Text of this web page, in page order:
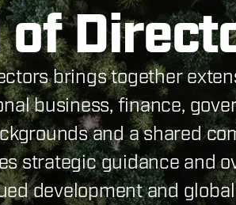
of
brings together
business, finance,
and a shared
strategic guidance and
development and